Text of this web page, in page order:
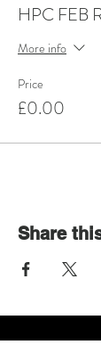
HPC FEB
More info
Price
£0.00
Share